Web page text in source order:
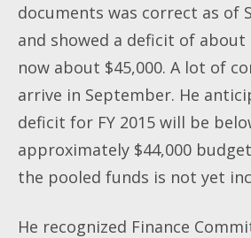
documents was correct as of
and showed a deficit of about
now about $45,000. A lot of
arrive in September. He
deficit for FY 2015 will be
approximately $44,000
the pooled funds is not yet
He recognized Finance